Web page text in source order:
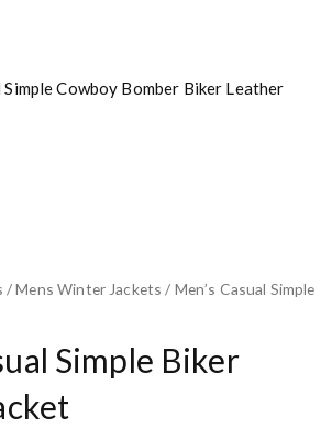
/Mens Winter Jackets / Men’s Casual Simple
Simple Biker